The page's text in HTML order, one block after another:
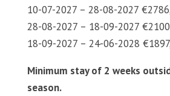
10-07-2027 – 28-08-2027
28-08-2027 – 18-09-2027
18-09-2027 – 24-06-2028
Minimum stay of 2 weeks
season.